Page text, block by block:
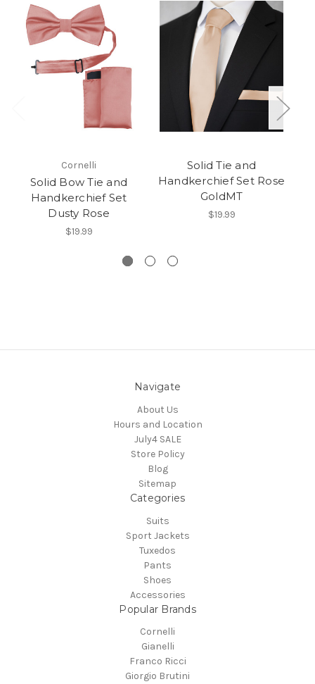
Cornelli
Solid Bow Tie and
Handkerchief Set
Dusty Rose
$19.99
Solid Tie and
Handkerchief Set Rose
GoldMT
$19.99
Navigate
About Us
Hours and Location
July4 SALE
Store Policy
Blog
Sitemap
Categories
Suits
Sport Jackets
Tuxedos
Pants
Shoes
Accessories
Popular Brands
Cornelli
Gianelli
Franco Ricci
Giorgio Brutini